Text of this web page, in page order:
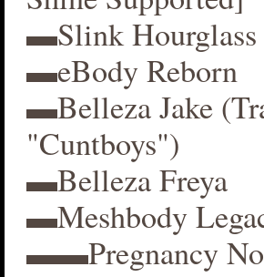
▬Slink Hourglass
▬eBody Reborn
▬Belleza Jake
"Cuntboys")
▬Belleza Freya
▬Meshbody
▬▬Pregnancy